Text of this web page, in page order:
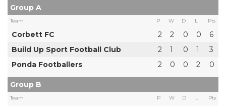
Group A
Team P W D L Pts
Corbett FC 2 2 0 0
6
Build Up Sport Football Club
2 1 0 1
3
Ponda Footballers
2 0 0 2 0
Group B
Team P W D L Pts